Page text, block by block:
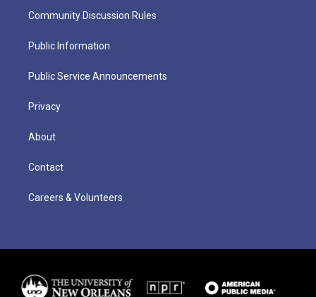
Community Discussion Rules
Public Information
Public Service Announcements
Privacy
About
Contact
Careers & Volunteers